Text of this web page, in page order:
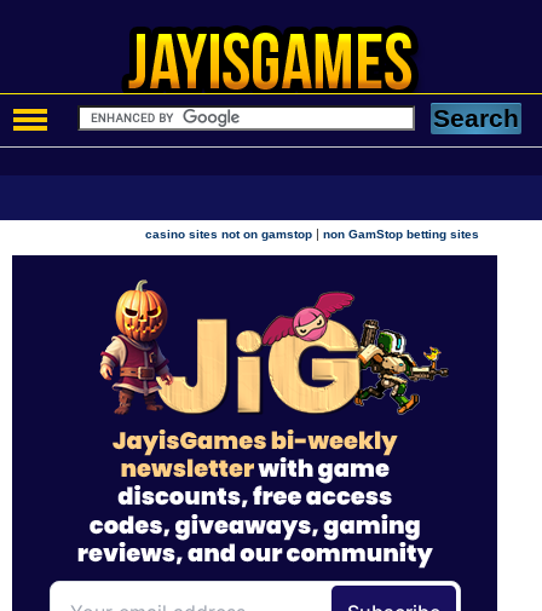
casino sites not on gamstop |non GamStop betting sites